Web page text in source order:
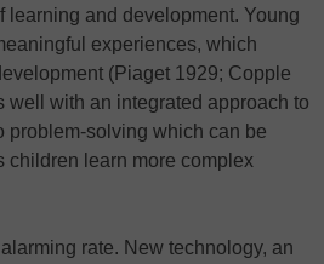
learning and development. Young
experiences, which
(Piaget 1929; Copple
with an integrated approach to
problem-solving which can be
children learn more complex
rate. New technology, an